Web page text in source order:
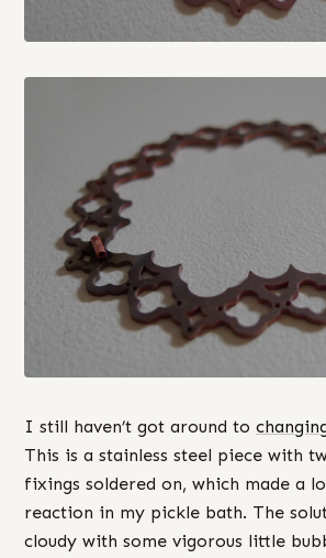
I still haven’t got around to
This is a stainless steel piece with
fixings soldered on, which made a
reaction in my pickle bath. The
cloudy with some vigorous little